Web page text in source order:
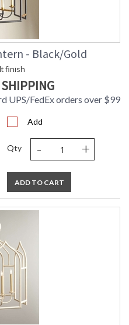
- Black/Gold
finish
UPS/FedEx orders over $99
Add
Qty - +
ADD TO CART